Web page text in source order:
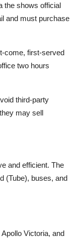
the shows official
and must purchase
come, first-served
two hours
third-party
may sell
and efficient. The
(Tube), buses, and
Victoria, and